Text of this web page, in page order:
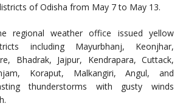
of Odisha from May 7 to May 13.
regional weather office issued yellow
including Mayurbhanj, Keonjhar,
Bhadrak, Jajpur, Kendrapara, Cuttack,
Koraput, Malkangiri, Angul, and
thunderstorms with gusty winds